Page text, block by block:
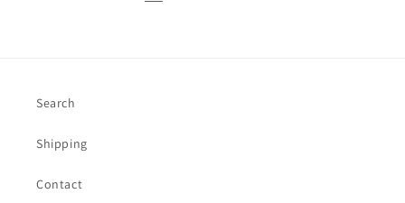
Search
Shipping
Contact